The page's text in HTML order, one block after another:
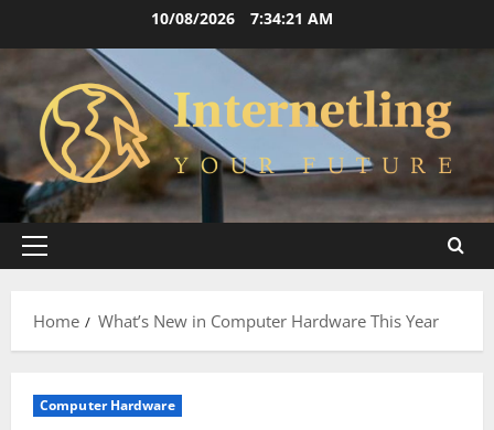
content
10/08/2026 7:34:22 AM
Primary
Home
What’s New in Computer Hardware This Year
Computer Hardware